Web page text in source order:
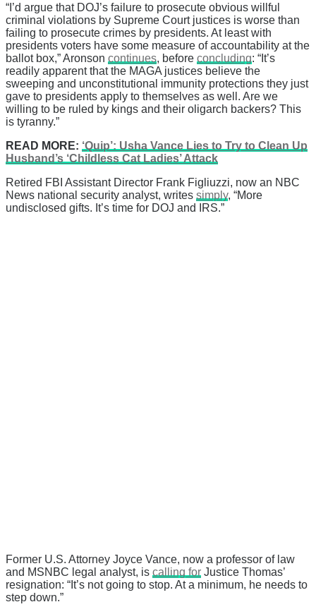
“I’d argue that DOJ’s failure to prosecute obvious willful
criminal violations by Supreme Court justices is worse than
failing to prosecute crimes by presidents. At least with
presidents voters have some measure of accountability at the
ballot box,” Aronson continues, before concluding: “It’s
readily apparent that the MAGA justices believe the
sweeping and unconstitutional immunity protections they just
gave to presidents apply to themselves as well. Are we
willing to be ruled by kings and their oligarch backers? This
is tyranny.”
READ MORE: ‘Quip’: Usha Vance Lies to Try to Clean Up
Husband’s ‘Childless Cat Ladies’ Attack
Retired FBI Assistant Director Frank Figliuzzi, now an NBC
News national security analyst, writes simply, “More
undisclosed gifts. It’s time for DOJ and IRS.”
Former U.S. Attorney Joyce Vance, now a professor of law
and MSNBC legal analyst, is calling for Justice Thomas’
resignation: “It’s not going to stop. At a minimum, he needs to
step down.”